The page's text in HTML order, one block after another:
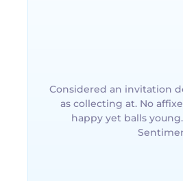
Considered an invitation
as collecting at. No
happy yet balls